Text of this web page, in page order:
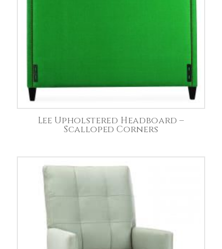
Lee Upholstered Headboard –
Scalloped Corners